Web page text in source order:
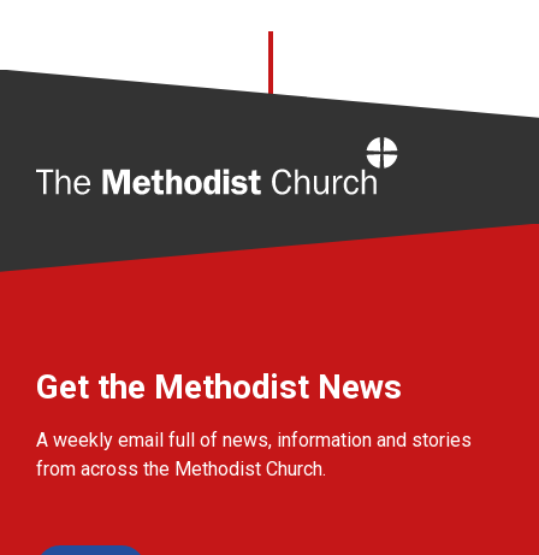
Get the Methodist News
A weekly email full of news, information and stories
from across the Methodist Church.